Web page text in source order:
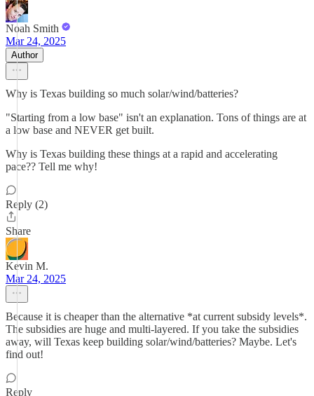
Noah Smith
Mar 24, 2025
Author
Why is Texas building so much solar/wind/batteries?
"Starting from a low base" isn't an explanation. Tons of things are at
a low base and NEVER get built.
Why is Texas building these things at a rapid and accelerating
pace?? Tell me why!
Reply (2)
Share
Kevin M.
Mar 24, 2025
Because it is cheaper than the alternative *at current subsidy levels*.
The subsidies are huge and multi-layered. If you take the subsidies
away, will Texas keep building solar/wind/batteries? Maybe. Let's
find out!
Reply